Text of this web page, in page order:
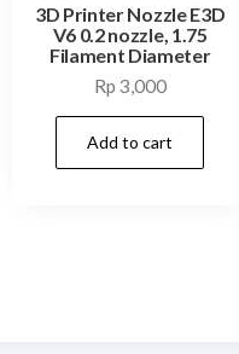
3D Printer Nozzle E3D
V6 0.2 nozzle, 1.75
Filament Diameter
Rp 3,000
Add to cart